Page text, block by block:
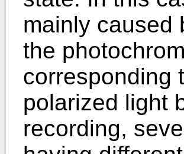
mainly caused
the
corresponding
polarized light
recording,